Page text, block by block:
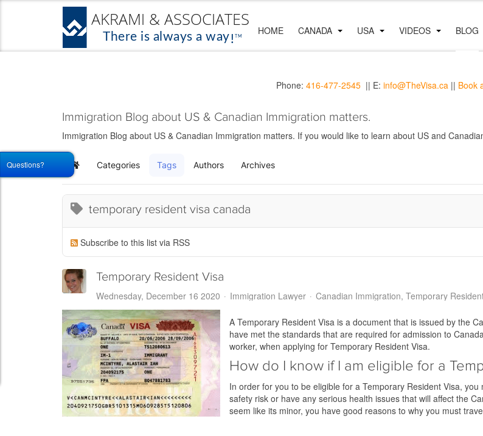
Phone: 416-477-2545 || E: info@TheVisa.ca || Book
HOME CANADA USA VIDEOS BLOG
Immigration Blog about US & Canadian Immigration matters.
Immigration Blog about US & Canadian Immigration matters. If you would like to learn about US and
Home Categories Tags Authors Archives
temporary resident visa canada
Subscribe to this list via RSS
Temporary Resident Visa
Wednesday, December 16 2020
Immigration Lawyer Canadian Immigration Temporary
A Temporary Resident Visa is a document that is issued by the
have met the standards that are required for admission to
worker, when applying for Temporary Resident Visa.
How do I know if I am eligible for a
In order for you to be eligible for a Temporary Resident Visa,
safety risk or have any serious health issues that will affect the
seem like its minor, you have good reasons to why you must
Questions?